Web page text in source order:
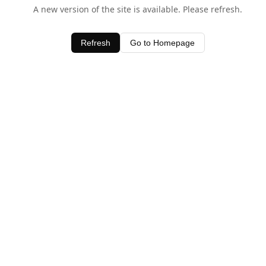
A new version of the site is available. Please refresh.
Refresh Go to Homepage